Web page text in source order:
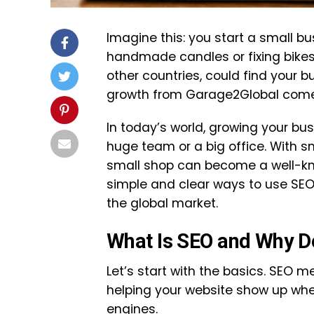
Imagine this: you start a small
handmade candles or fixing
other countries, could find your
growth from Garage2Global
In today’s world, growing your
huge team or a big office. With
small shop can become a well-
simple and clear ways to use
the global market.
What Is SEO and Why
Let’s start with the basics. SEO
helping your website show up
engines.